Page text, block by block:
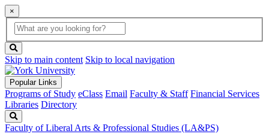
×
Global
Search
search
box
button
Skip to main content Skip to local navigation
Popular Links
Programs of Study eClass Email Faculty & Staff Financial Services
Libraries Directory
Faculty of Liberal Arts & Professional Studies (LA&PS)